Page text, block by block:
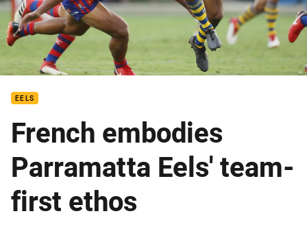
EELS
French embodies
Parramatta Eels' team-
first ethos